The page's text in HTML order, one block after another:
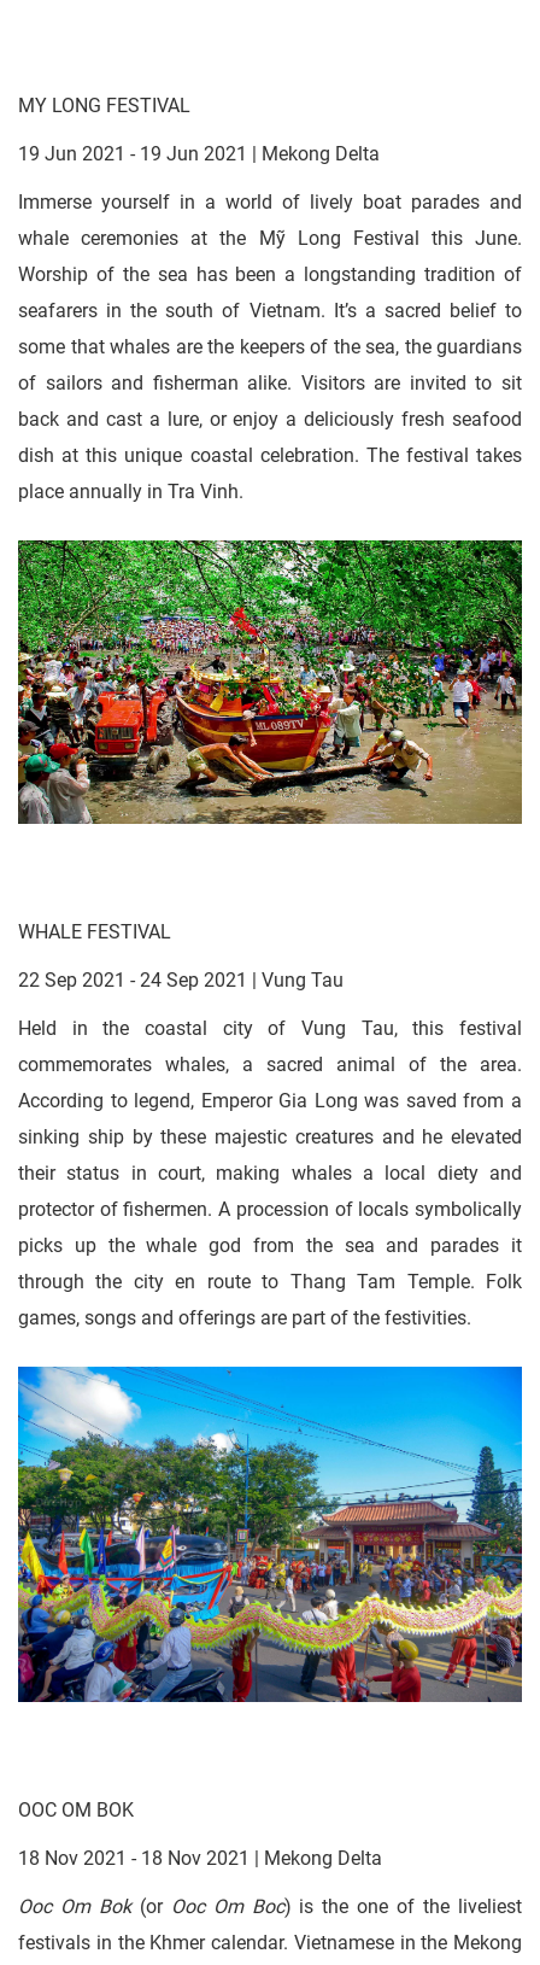
MY LONG FESTIVAL
19 Jun 2021 - 19 Jun 2021 | Mekong Delta
Immerse yourself in a world of lively boat parades and
whale ceremonies at the Mỹ Long Festival this June.
Worship of the sea has been a longstanding tradition of
seafarers in the south of Vietnam. It’s a sacred belief to
some that whales are the keepers of the sea, the guardians
of sailors and fisherman alike. Visitors are invited to sit
back and cast a lure, or enjoy a deliciously fresh seafood
dish at this unique coastal celebration. The festival takes
place annually in Tra Vinh.
WHALE FESTIVAL
22 Sep 2021 - 24 Sep 2021 | Vung Tau
Held in the coastal city of Vung Tau, this festival
commemorates whales, a sacred animal of the area.
According to legend, Emperor Gia Long was saved from a
sinking ship by these majestic creatures and he elevated
their status in court, making whales a local diety and
protector of fishermen. A procession of locals symbolically
picks up the whale god from the sea and parades it
through the city en route to Thang Tam Temple. Folk
games, songs and offerings are part of the festivities.
OOC OM BOK
18 Nov 2021 - 18 Nov 2021 | Mekong Delta
Ooc Om Bok(or Ooc Om Boc) is the one of the liveliest
festivals in the Khmer calendar. Vietnamese in the Mekong